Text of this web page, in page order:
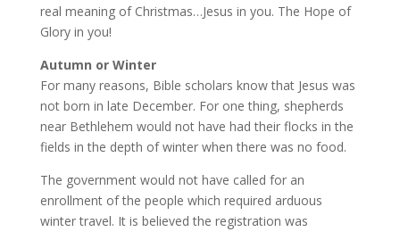
real meaning of Christmas…Jesus in you. The Hope of
Glory in you!
Autumn or Winter
For many reasons, Bible scholars know that Jesus was
not born in late December. For one thing, shepherds
near Bethlehem would not have had their flocks in the
fields in the depth of winter when there was no food.
The government would not have called for an
enrollment of the people which required arduous
winter travel. It is believed the registration was